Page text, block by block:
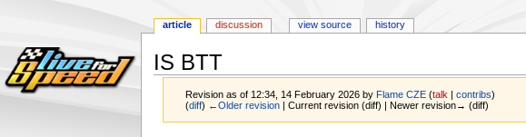
IS BTT
Revision as of 12:34, 14 February 2026 by Flame CZE (talk |contribs)
(diff) ←Older revision | Current revision (diff) | Newer revision→ (diff)
article discussion view source history